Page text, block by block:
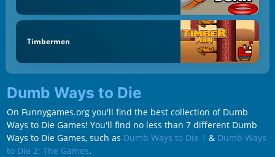
Timbermen
Dumb Ways to Die
On Funnygames.org you'll find the best collection of Dumb
Ways to Die Games! You'll find no less than 7 different Dumb
Ways to Die Games, such as Dumb Ways to Die 1 & Dumb Ways
to Die 2: The Games.